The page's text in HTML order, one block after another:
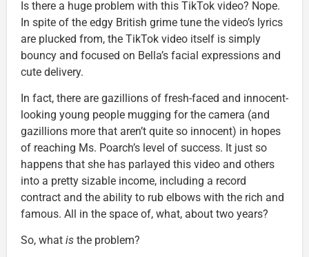
Is there a huge problem with this TikTok video? Nope.
In spite of the edgy British grime tune the video’s lyrics
are plucked from, the TikTok video itself is simply
bouncy and focused on Bella’s facial expressions and
cute delivery.
In fact, there are gazillions of fresh-faced and innocent-
looking young people mugging for the camera (and
gazillions more that aren’t quite so innocent) in hopes
of reaching Ms. Poarch’s level of success. It just so
happens that she has parlayed this video and others
into a pretty sizable income, including a record
contract and the ability to rub elbows with the rich and
famous. All in the space of, what, about two years?
So, what is the problem?